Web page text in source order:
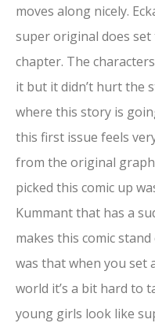
moves along nicely.
super original does
chapter. The
it but it didn’t hurt the
where this story is
this first issue feels
from the original
picked this comic up
Kummant that has a
makes this comic
was that when you set
world it’s a bit hard to
young girls look like